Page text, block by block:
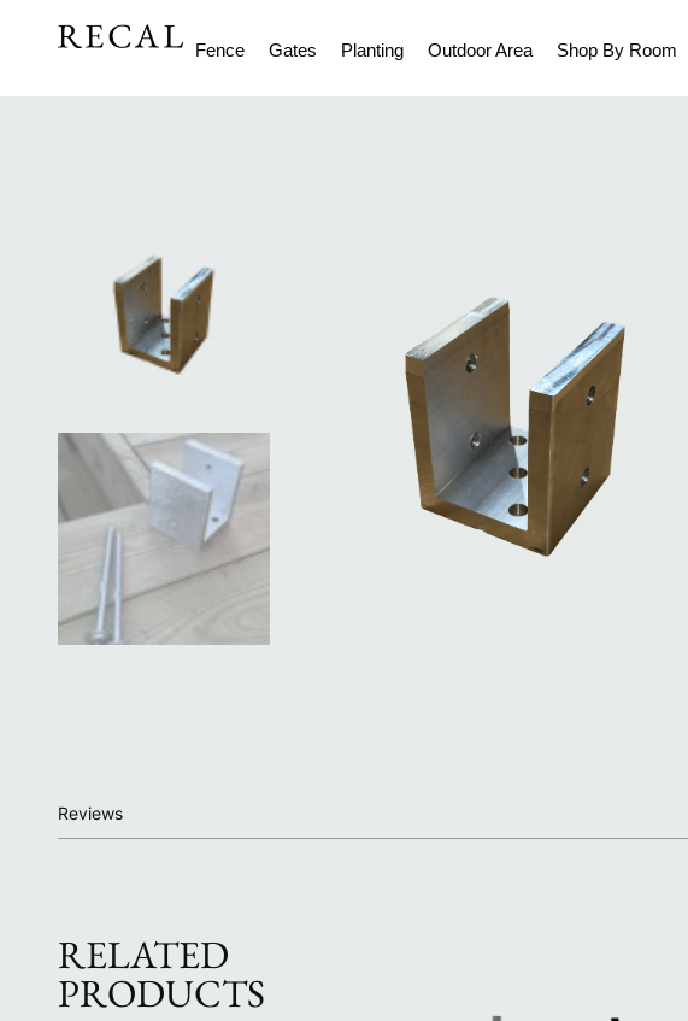
Fence Gates Planting Outdoor Area Shop By Room
Reviews
RELATED
PRODUCTS